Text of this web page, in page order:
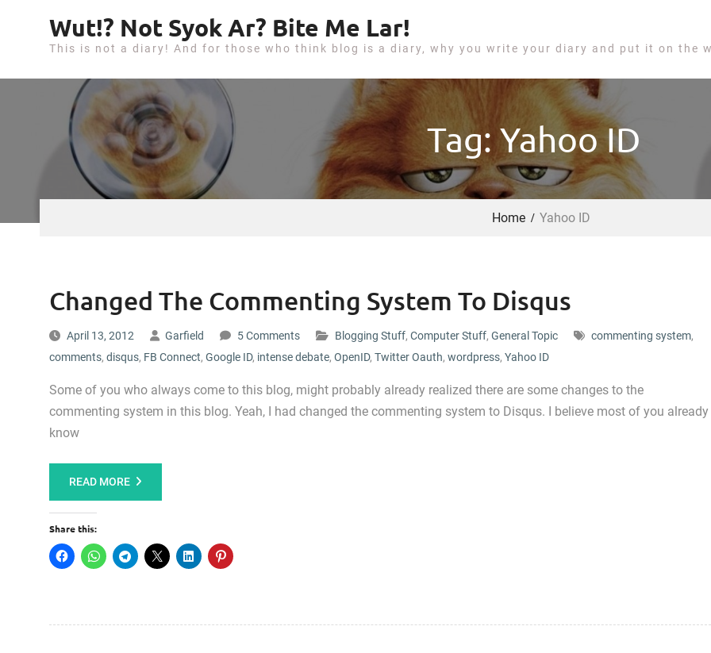
p
e
Wut!? Not Syok Ar? Bite Me Lar!
This is not a diary! And for those who think blog is a diary, why you write your diary and put it on the
Tag: Yahoo ID
Home Yahoo ID
Changed The Commenting System To Disqus
April 13, 2012 Garfield 5 Comments Blogging Stuff, Computer Stuff, General Topic commenting system,
comments, disqus, FB Connect, Google ID, intense debate, OpenID, Twitter Oauth, wordpress, Yahoo ID
Some of you who always come to this blog, might probably already realized there are some changes to the
commenting system in this blog. Yeah, I had changed the commenting system to Disqus. I believe most of you already
know
READ MORE
Share this: